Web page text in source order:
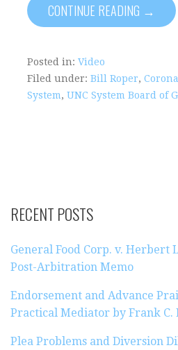
CONTINUE READING →
Posted in: Video
Filed under: Bill Roper,
System, UNC System Board of
RECENT POSTS
General Food Corp. v. Herbert
Post-Arbitration Memo
Endorsement and Advance
Practical Mediator by Frank C.
Plea Problems and Diversion